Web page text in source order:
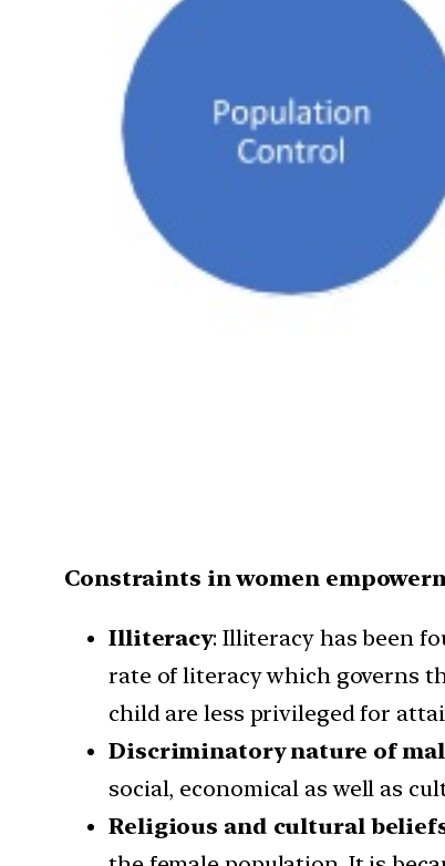
Constraints in women
Illiteracy: Illiteracy has been
rate of literacy which governs
child are less privileged for
Discriminatory nature of
social, economical as well as
Religious and cultural